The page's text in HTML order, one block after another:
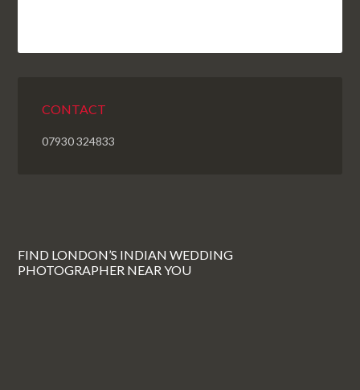
CONTACT
07930 324833
FIND LONDON’S INDIAN WEDDING
PHOTOGRAPHER NEAR YOU